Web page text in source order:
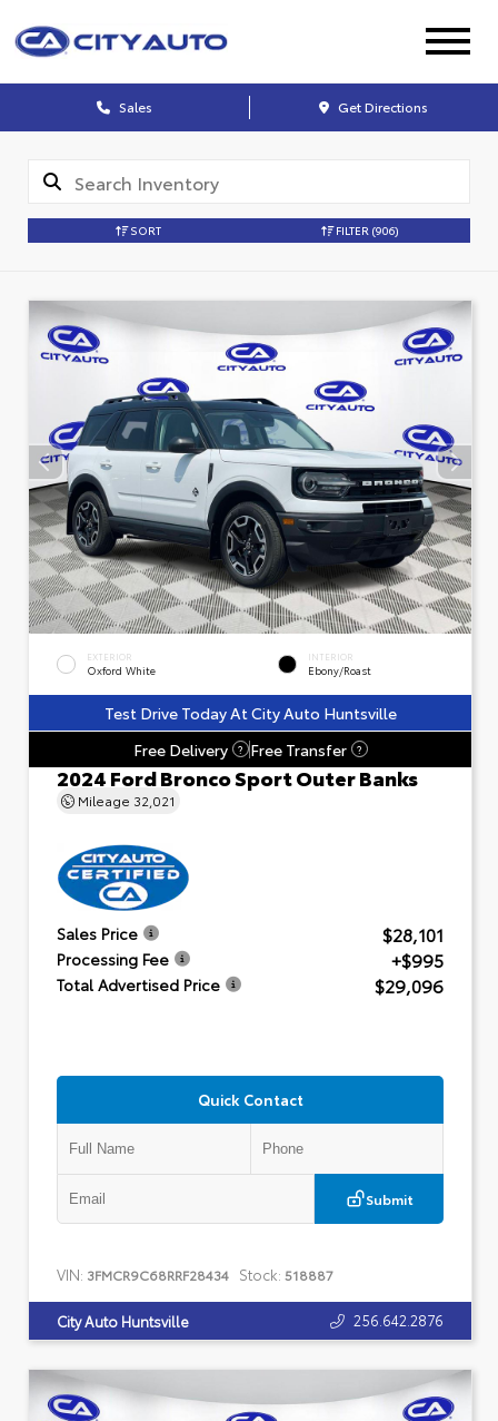
Sales Get Directions
SORT FILTER (906)
EXTERIOR
Oxford White
INTERIOR
Ebony/Roast
Test Drive Today At City Auto Huntsville
Free Delivery
? Free Transfer ?
2024 Ford Bronco Sport Outer Banks
Mileage 32,021
Sales Price $28,101
Processing Fee +$995
Total Advertised Price $29,096
Quick Contact
Submit
VIN: 3FMCR9C68RRF28434 Stock: 518887
City Auto Huntsville 256.642.2876